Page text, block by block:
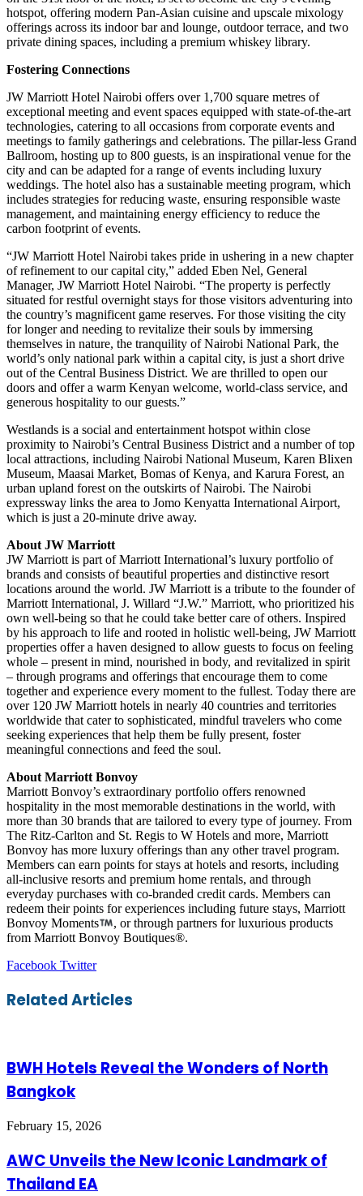
hotspot, offering modern Pan-Asian cuisine and upscale mixology
offerings across its indoor bar and lounge, outdoor terrace, and two
private dining spaces, including a premium whiskey library.
Fostering Connections
JW Marriott Hotel Nairobi offers over 1,700 square metres of
exceptional meeting and event spaces equipped with state-of-the-art
technologies, catering to all occasions from corporate events and
meetings to family gatherings and celebrations. The pillar-less Grand
Ballroom, hosting up to 800 guests, is an inspirational venue for the
city and can be adapted for a range of events including luxury
weddings. The hotel also has a sustainable meeting program, which
includes strategies for reducing waste, ensuring responsible waste
management, and maintaining energy efficiency to reduce the
carbon footprint of events.
“JW Marriott Hotel Nairobi takes pride in ushering in a new chapter
of refinement to our capital city,” added Eben Nel, General
Manager, JW Marriott Hotel Nairobi. “The property is perfectly
situated for restful overnight stays for those visitors adventuring into
the country’s magnificent game reserves. For those visiting the city
for longer and needing to revitalize their souls by immersing
themselves in nature, the tranquility of Nairobi National Park, the
world’s only national park within a capital city, is just a short drive
out of the Central Business District. We are thrilled to open our
doors and offer a warm Kenyan welcome, world-class service, and
generous hospitality to our guests.”
Westlands is a social and entertainment hotspot within close
proximity to Nairobi’s Central Business District and a number of top
local attractions, including Nairobi National Museum, Karen Blixen
Museum, Maasai Market, Bomas of Kenya, and Karura Forest, an
urban upland forest on the outskirts of Nairobi. The Nairobi
expressway links the area to Jomo Kenyatta International Airport,
which is just a 20-minute drive away.
About JW Marriott
JW Marriott is part of Marriott International’s luxury portfolio of
brands and consists of beautiful properties and distinctive resort
locations around the world. JW Marriott is a tribute to the founder of
Marriott International, J. Willard “J.W.” Marriott, who prioritized his
own well-being so that he could take better care of others. Inspired
by his approach to life and rooted in holistic well-being, JW Marriott
properties offer a haven designed to allow guests to focus on feeling
whole – present in mind, nourished in body, and revitalized in spirit
– through programs and offerings that encourage them to come
together and experience every moment to the fullest. Today there are
over 120 JW Marriott hotels in nearly 40 countries and territories
worldwide that cater to sophisticated, mindful travelers who come
seeking experiences that help them be fully present, foster
meaningful connections and feed the soul.
About Marriott Bonvoy
Marriott Bonvoy’s extraordinary portfolio offers renowned
hospitality in the most memorable destinations in the world, with
more than 30 brands that are tailored to every type of journey. From
The Ritz-Carlton and St. Regis to W Hotels and more, Marriott
Bonvoy has more luxury offerings than any other travel program.
Members can earn points for stays at hotels and resorts, including
all-inclusive resorts and premium home rentals, and through
everyday purchases with co-branded credit cards. Members can
redeem their points for experiences including future stays, Marriott
Bonvoy Moments
, or through partners for luxurious products
from Marriott Bonvoy Boutiques®.
Facebook TwitterLinkedIn
Tumblr
Pinterest
Reddit
VKontakte
Share
Email
Print
Related Articles
BWH Hotels Reveal the Wonders of North
Bangkok
February 15, 2026
AWC Unveils the New Iconic Landmark of
Thailand EA